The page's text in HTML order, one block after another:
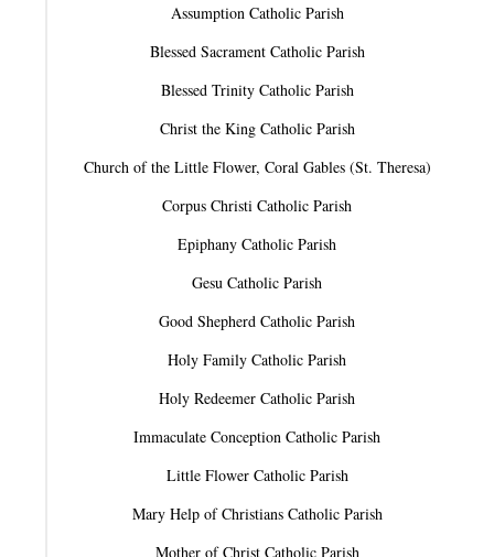
Assumption Catholic Parish
Blessed Sacrament Catholic Parish
Blessed Trinity Catholic Parish
Christ the King Catholic Parish
Church of the Little Flower, Coral Gables (St. Theresa)
Corpus Christi Catholic Parish
Epiphany Catholic Parish
Gesu Catholic Parish
Good Shepherd Catholic Parish
Holy Family Catholic Parish
Holy Redeemer Catholic Parish
Immaculate Conception Catholic Parish
Little Flower Catholic Parish
Mary Help of Christians Catholic Parish
Mother of Christ Catholic Parish